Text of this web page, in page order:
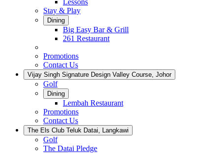
Lessons
Stay & Play
Dining
Big Easy Bar & Grill
261 Restaurant
Promotions
Contact Us
Vijay Singh Signature Design Valley Course, Johor
Golf
Dining
Lembah Restaurant
Promotions
Contact Us
The Els Club Teluk Datai, Langkawi
Golf
The Datai Pledge